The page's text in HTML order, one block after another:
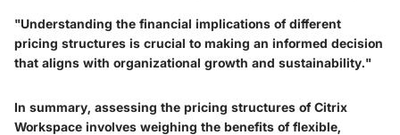
"Understanding the financial implications of different
pricing structures is crucial to making an informed decision
that aligns with organizational growth and sustainability."
In summary, assessing the pricing structures of Citrix
Workspace involves weighing the benefits of flexible,